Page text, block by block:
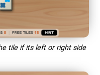
tile if its left or right side